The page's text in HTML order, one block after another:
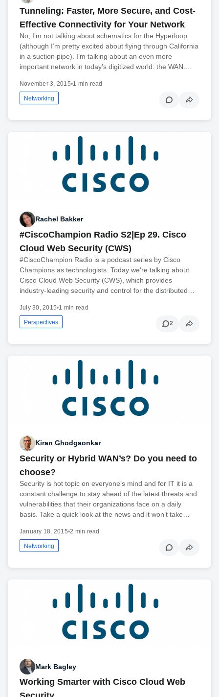
Tunneling: Faster, More Secure, and Cost-
Effective Connectivity for Your Network
No, I’m not talking about schematics for the Hyperloop
(although I’m pretty excited about flying through California
in a suction pipe). I’m talking about an even more
important network in today’s digitized world: the WAN.…
November 3, 2015•1 min read
Networking
Rachel Bakker
#CiscoChampion Radio S2|Ep 29. Cisco
Cloud Web Security (CWS)
#CiscoChampion Radio is a podcast series by Cisco
Champions as technologists. Today we’re talking about
Cisco Cloud Web Security (CWS), which provides
industry-leading security and control for the distributed…
July 30, 2015•1 min read
Perspectives 2
Kiran Ghodgaonkar
Security or Hybrid WAN’s? Do you need to
choose?
Security is hot topic on everyone’s mind and for IT it is a
constant challenge to stay ahead of the latest threats and
vulnerabilities that their organizations face on a daily
basis. Take a quick look at the news and it won’t take…
January 18, 2015•2 min read
Networking
Mark Bagley
Working Smarter with Cisco Cloud Web